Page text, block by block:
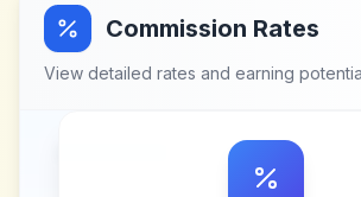
Commission Rates
View detailed rates and earning